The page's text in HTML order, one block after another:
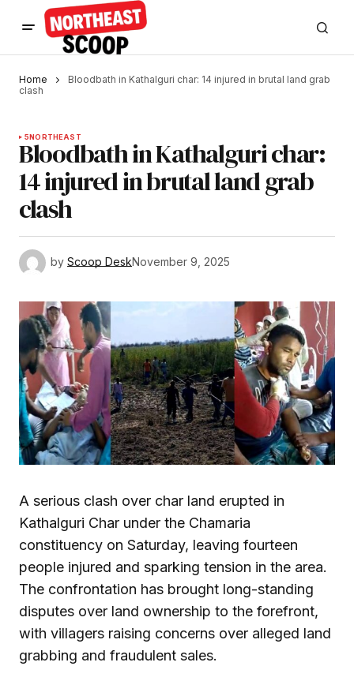
Home
Bloodbath in Kathalguri char: 14 injured in brutal land grab
clash
5NORTHEAST
Bloodbath in Kathalguri char:
14 injured in brutal land grab
clash
by Scoop DeskNovember 9, 2025
A serious clash over char land erupted in
Kathalguri Char under the Chamaria
constituency on Saturday, leaving fourteen
people injured and sparking tension in the area.
The confrontation has brought long-standing
disputes over land ownership to the forefront,
with villagers raising concerns over alleged land
grabbing and fraudulent sales.